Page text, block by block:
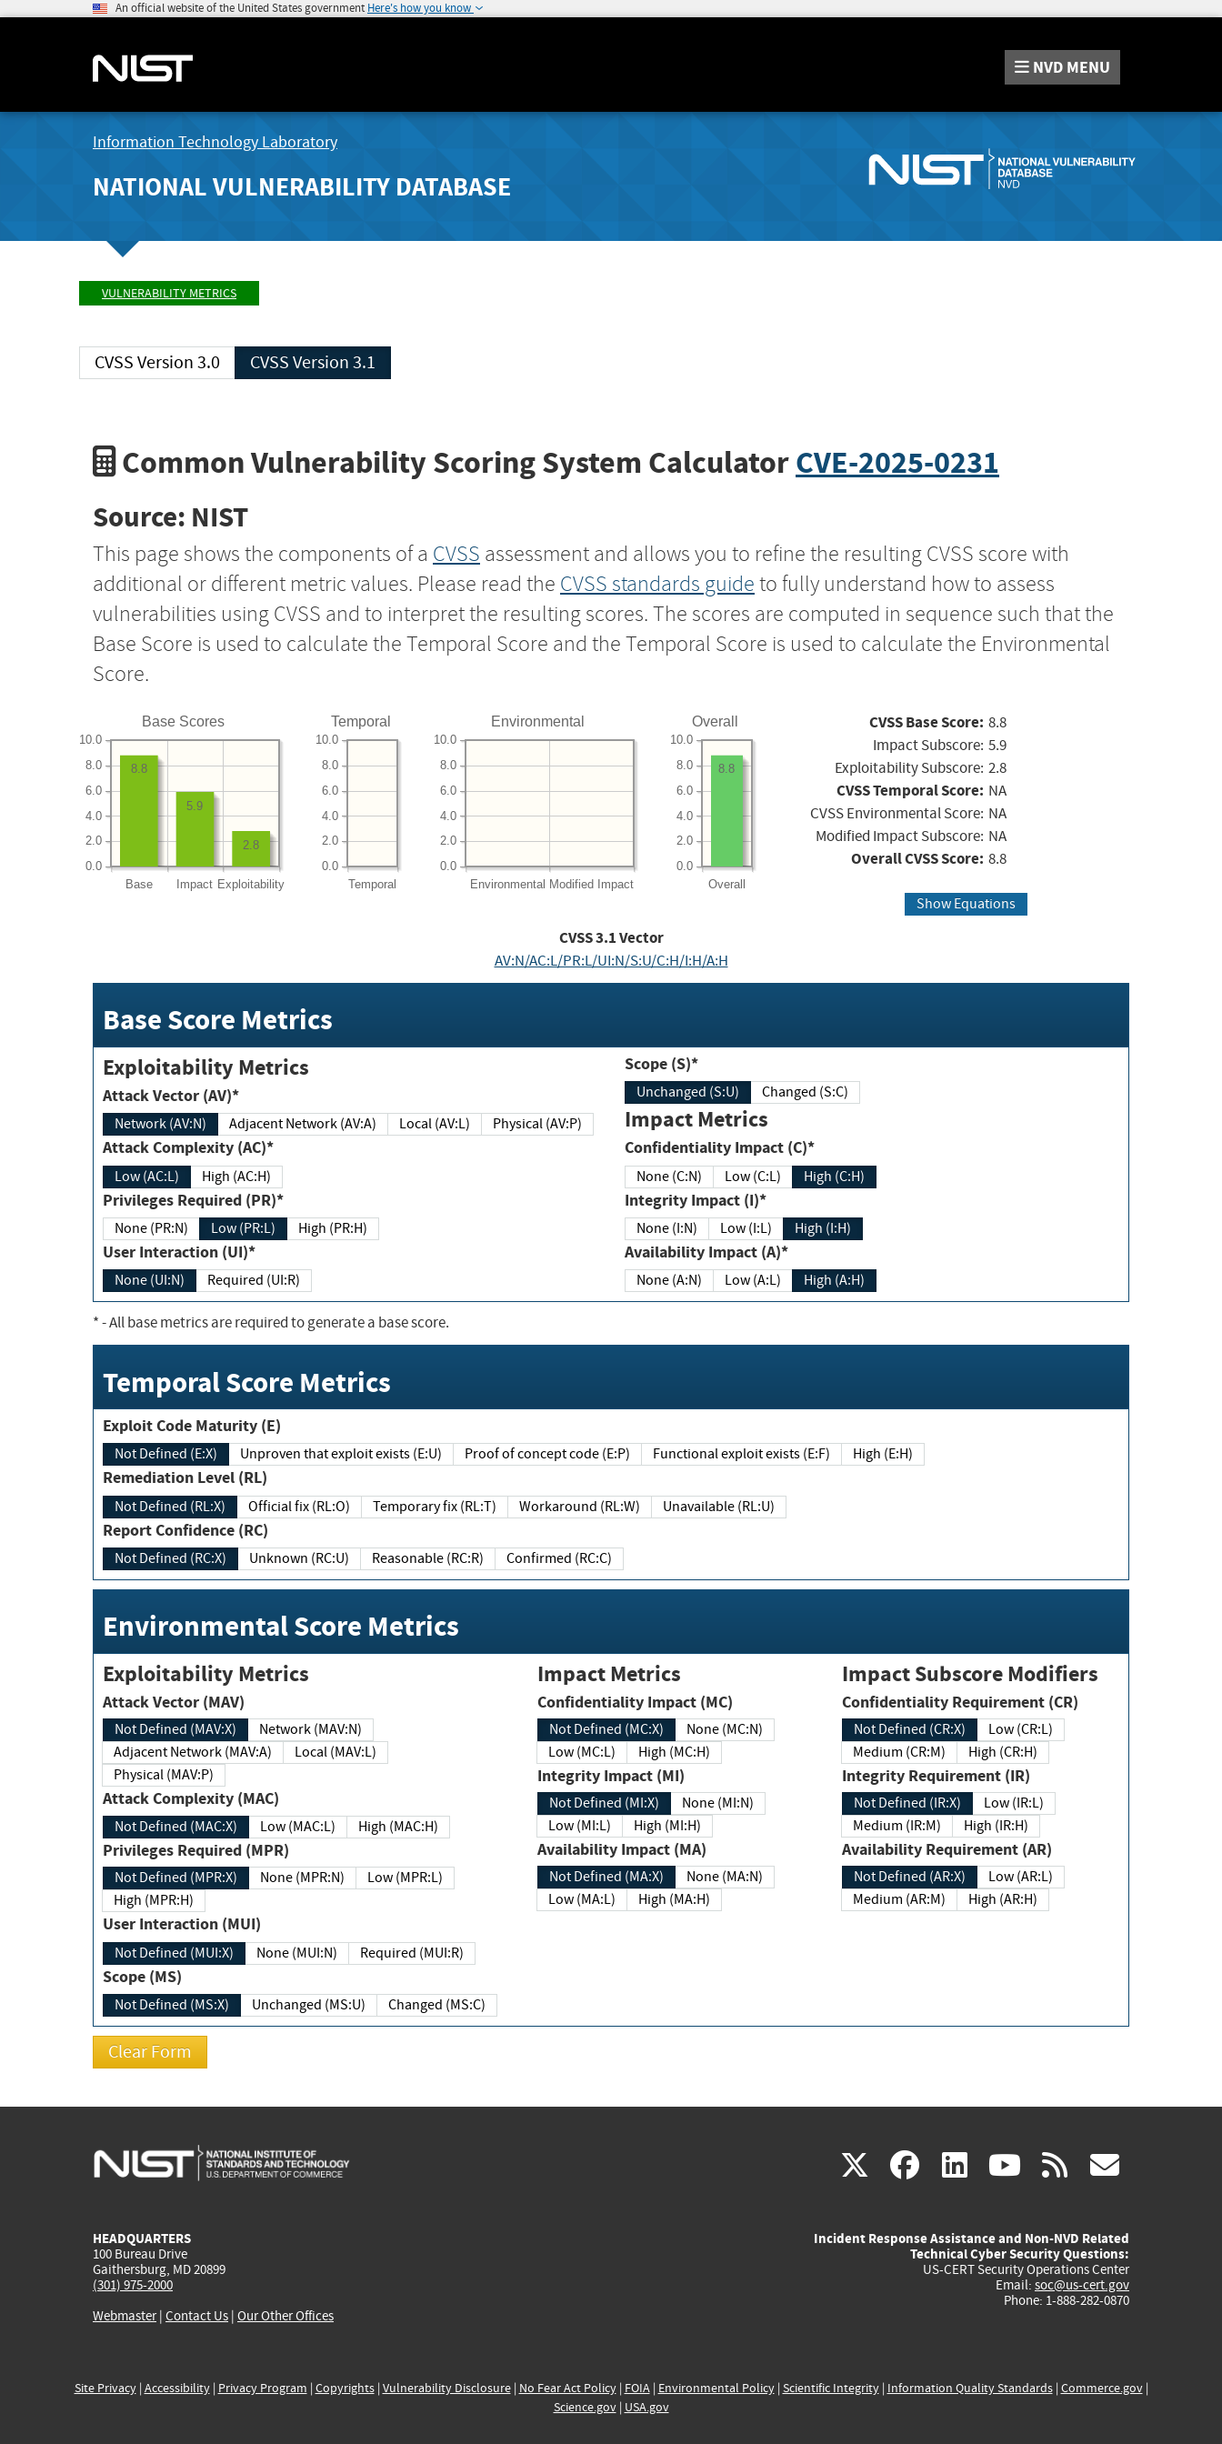
An official website of the United States government Here's how you know
NVD MENU
Information Technology Laboratory
NATIONAL VULNERABILITY DATABASE
VULNERABILITY METRICS
CVSS Version 3.0 CVSS Version 3.1
Common Vulnerability Scoring System CalculatorCVE-2025-0231
Source: NIST
This page shows the components of a CVSS assessment and allows you to refine the resulting CVSS score with
additional or different metric values. Please read the CVSS standards guide to fully understand how to assess
vulnerabilities using CVSS and to interpret the resulting scores. The scores are computed in sequence such that the
Base Score is used to calculate the Temporal Score and the Temporal Score is used to calculate the Environmental
Score.
Base Scores
Base Impact Exploitability
0.0
2.0
4.0
6.0
8.0
10.0
2.8
5.9
8.8
Temporal
Temporal
0.0
2.0
4.0
6.0
8.0
10.0
Environmental
Environmental Modified Impact
0.0
2.0
4.0
6.0
8.0
10.0
Overall
Overall
0.0
2.0
4.0
6.0
8.0
10.0
8.8
CVSS Base Score: 8.8
Impact Subscore: 5.9
Exploitability Subscore: 2.8
CVSS Temporal Score: NA
CVSS Environmental Score: NA
Modified Impact Subscore: NA
Overall CVSS Score: 8.8
Show Equations
CVSS3.1Vector
AV:N/AC:L/PR:L/UI:N/S:U/C:H/I:H/A:H
Base Score Metrics
Exploitability Metrics
Attack Vector (AV)*
Network (AV:N) Adjacent Network (AV:A) Local (AV:L) Physical (AV:P)
Attack Complexity (AC)*
Low (AC:L) High (AC:H)
Privileges Required (PR)*
None (PR:N) Low (PR:L) High (PR:H)
User Interaction (UI)*
None (UI:N) Required (UI:R)
Scope (S)*
Unchanged (S:U) Changed (S:C)
Impact Metrics
Confidentiality Impact (C)*
None (C:N) Low (C:L) High (C:H)
Integrity Impact (I)*
None (I:N) Low (I:L) High (I:H)
Availability Impact (A)*
None (A:N) Low (A:L) High (A:H)
*- All base metrics are required to generate a base score.
Temporal Score Metrics
Exploit Code Maturity (E)
Not Defined (E:X) Unproven that exploit exists (E:U) Proof of concept code (E:P) Functional exploit exists (E:F) High (E:H)
Remediation Level (RL)
Not Defined (RL:X) Official fix (RL:O) Temporary fix (RL:T) Workaround (RL:W) Unavailable (RL:U)
Report Confidence (RC)
Not Defined (RC:X) Unknown (RC:U) Reasonable (RC:R) Confirmed (RC:C)
Environmental Score Metrics
Exploitability Metrics
Attack Vector (MAV)
Not Defined (MAV:X)
Network (MAV:N)
Adjacent Network (MAV:A)
Local (MAV:L)
Physical (MAV:P)
Attack Complexity (MAC)
Not Defined (MAC:X) Low (MAC:L) High (MAC:H)
Privileges Required (MPR)
Not Defined (MPR:X) None (MPR:N)
Low (MPR:L)
High (MPR:H)
User Interaction (MUI)
Not Defined (MUI:X) None (MUI:N) Required (MUI:R)
Scope (MS)
Not Defined (MS:X) Unchanged (MS:U) Changed (MS:C)
Impact Metrics
Confidentiality Impact (MC)
Not Defined (MC:X)
None (MC:N)
Low (MC:L)
High (MC:H)
Integrity Impact (MI)
Not Defined (MI:X)
None (MI:N)
Low (MI:L)
High (MI:H)
Availability Impact (MA)
Not Defined (MA:X)
None (MA:N)
Low (MA:L)
High (MA:H)
Impact Subscore Modifiers
Confidentiality Requirement (CR)
Not Defined (CR:X)
Low (CR:L)
Medium (CR:M)
High (CR:H)
Integrity Requirement (IR)
Not Defined (IR:X)
Low (IR:L)
Medium (IR:M)
High (IR:H)
Availability Requirement (AR)
Not Defined (AR:X)
Low (AR:L)
Medium (AR:M)
High (AR:H)
X(link
external)
facebook
(link
external)
linkedin
(link
external)
youtube
(link
external)
rss
HEADQUARTERS
100 Bureau Drive
Gaithersburg, MD 20899
(301) 975-2000
Webmaster| Contact Us | Our Other Offices
Incident Response Assistance and Non-NVD Related
Technical Cyber Security Questions:
US-CERT Security Operations Center
Email: soc@us-cert.gov
Phone: 1-888-282-0870
Site Privacy| Accessibility| Privacy Program | Copyrights| Vulnerability Disclosure| No Fear Act Policy| FOIA| Environmental Policy| Scientific Integrity| Information Quality Standards| Commerce.gov|
Science.gov| USA.gov